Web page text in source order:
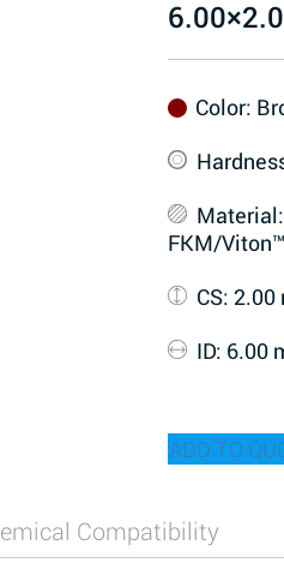
Color:
Material:
FKM/Viton™
CS: 2.00
ID: 6.00
ADD TO
Compatibility